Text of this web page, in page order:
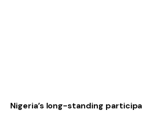
Nigeria’s long-standing